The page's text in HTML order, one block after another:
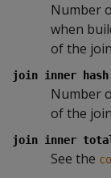
Number
when
of the
join inner
Number
of the
join inner total
See the